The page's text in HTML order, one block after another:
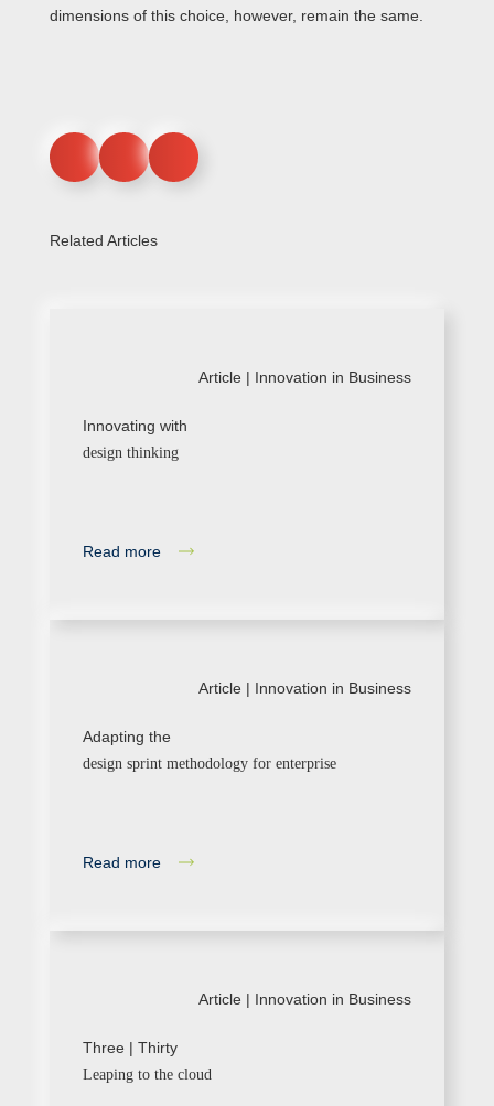
dimensions of this choice, however, remain the same.
Related Articles
Article | Innovation in Business
Innovating with
design thinking
Read more
Article | Innovation in Business
Adapting the
design sprint methodology for enterprise
Read more
Article | Innovation in Business
Three | Thirty
Leaping to the cloud